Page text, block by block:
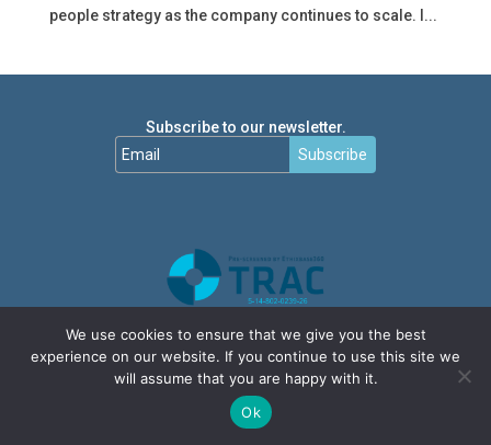
people strategy as the company continues to scale. I...
Subscribe to our newsletter.
Subscribe
We use cookies to ensure that we give you the best
experience on our website. If you continue to use this site we
will assume that you are happy with it.
Ok